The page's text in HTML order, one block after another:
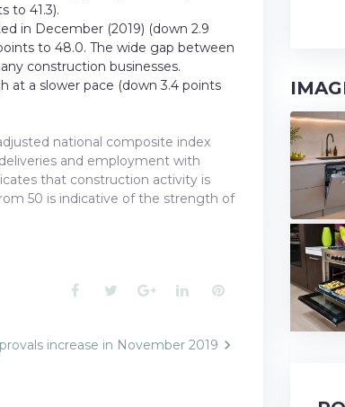
to 41.3).
in December (2019) (down 2.9
to 48.0. The wide gap between
construction businesses.
at a slower pace (down 3.4 points
national composite index
and employment with
that construction activity is
50 is indicative of the strength of
Facebook
TwitterGoogle+LinkedInPinterest
increase in November 2019